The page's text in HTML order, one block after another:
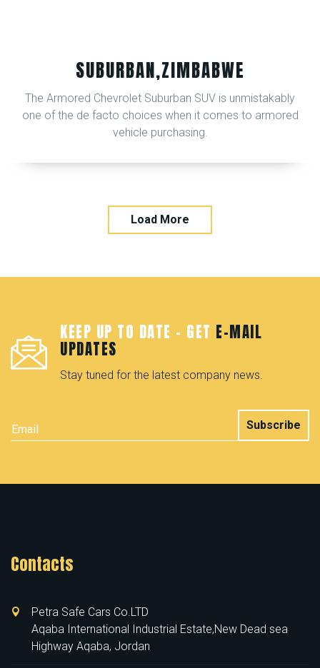
SUBURBAN,ZIMBABWE
The Armored Chevrolet Suburban SUV is unmistakably
one of the de facto choices when it comes to armored
vehicle purchasing.
Load More
KEEP UP TO DATE - GET E-MAIL
UPDATES
Stay tuned for the latest company news.
Subscribe
Contacts
Petra Safe Cars Co.LTD
Aqaba International Industrial Estate,New Dead sea
Highway Aqaba, Jordan